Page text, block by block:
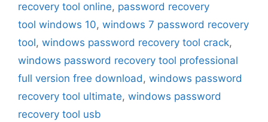
recovery tool online, password recovery
tool windows 10, windows 7 password recovery
tool, windows password recovery tool crack,
windows password recovery tool professional
full version free download, windows password
recovery tool ultimate, windows password
recovery tool usb